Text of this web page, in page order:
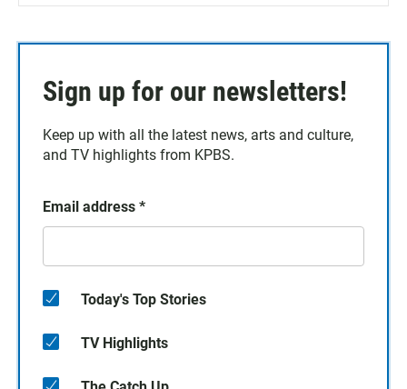
Sign up for our newsletters!
Keep up with all the latest news, arts and culture,
and TV highlights from KPBS.
Email address *
Today's Top Stories
TV Highlights